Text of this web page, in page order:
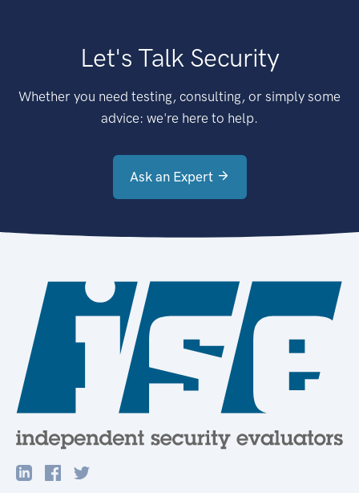
Let's Talk Security
Whether you need testing, consulting, or simply some
advice: we're here to help.
Ask an Expert